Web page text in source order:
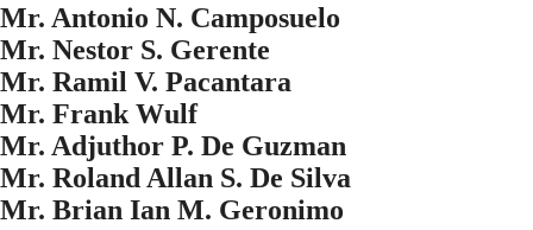
Mr. Antonio N. Camposuelo
Mr. Nestor S. Gerente
Mr. Ramil V. Pacantara
Mr. Frank Wulf
Mr. Adjuthor P. De Guzman
Mr. Roland Allan S. De Silva
Mr. Brian Ian M. Geronimo